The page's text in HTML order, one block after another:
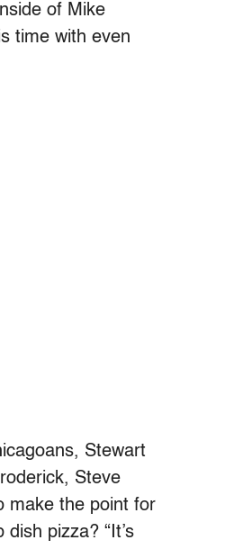
of Mike
time with even
Stewart
Steve
make the point for
pizza? “It’s